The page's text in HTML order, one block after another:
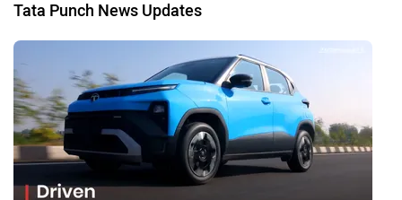
Tata Punch News Updates